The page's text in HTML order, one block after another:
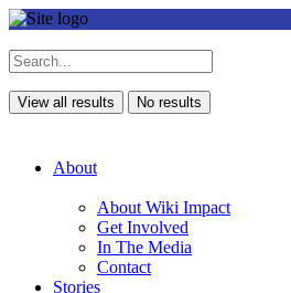
View all results No results
About
About Wiki Impact
Get Involved
In The Media
Contact
Stories